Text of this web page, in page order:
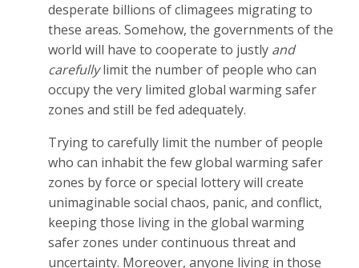
desperate billions of climagees migrating to
these areas. Somehow, the governments of the
world will have to cooperate to justly and
carefullylimit the number of people who can
occupy the very limited global warming safer
zones and still be fed adequately.
Trying to carefully limit the number of people
who can inhabit the few global warming safer
zones by force or special lottery will create
unimaginable social chaos, panic, and conflict,
keeping those living in the global warming
safer zones under continuous threat and
uncertainty. Moreover, anyone living in those